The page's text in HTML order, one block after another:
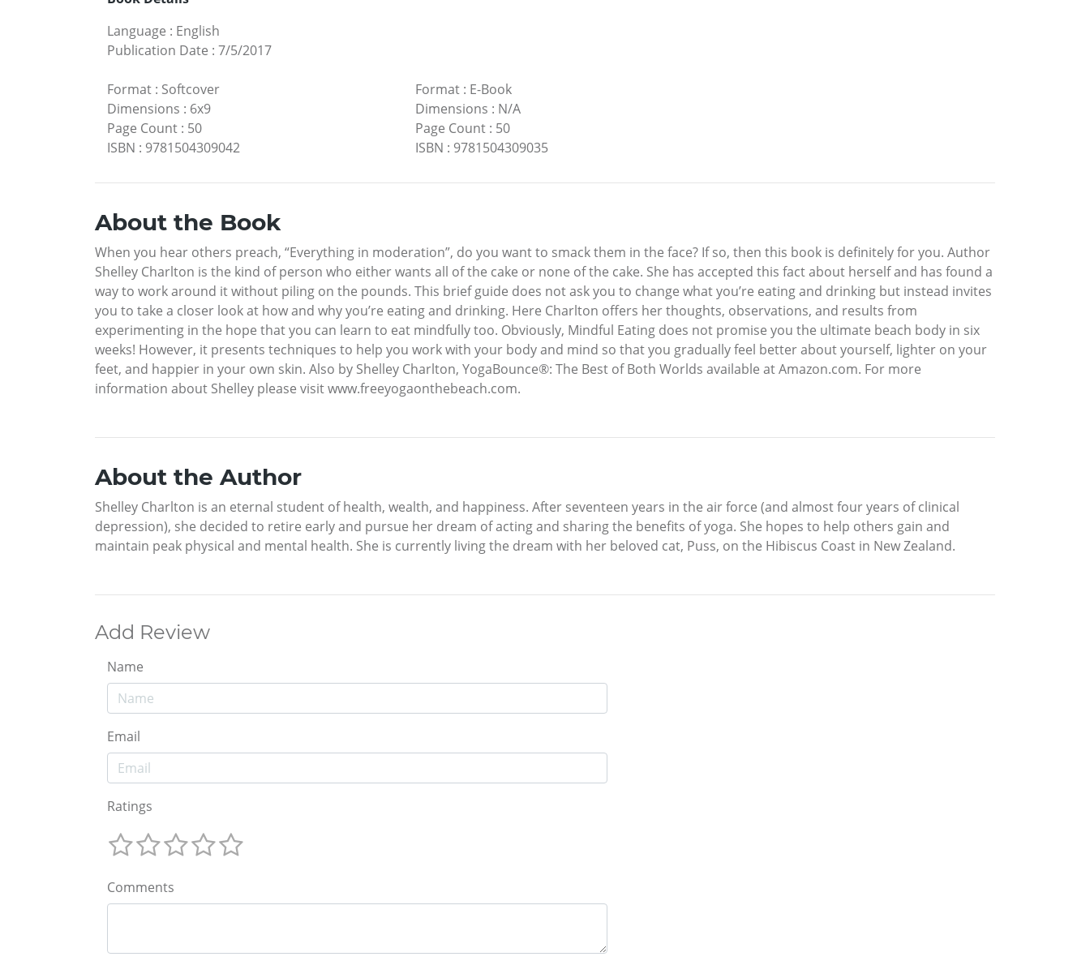
Language : English
Publication Date : 7/5/2017
Format : Softcover
Dimensions : 6x9
Page Count : 50
ISBN : 9781504309042
Format: E-Book
Dimensions : N/A
Page Count: 50
ISBN : 9781504309035
About the Book
When you hear others preach, “Everything in moderation”, do you want to smack them in the face? If so, then this book is definitely for you. Author
Shelley Charlton is the kind of person who either wants all of the cake or none of the cake. She has accepted this fact about herself and has found a
way to work around it without piling on the pounds. This brief guide does not ask you to change what you’re eating and drinking but instead invites
you to take a closer look at how and why you’re eating and drinking. Here Charlton offers her thoughts, observations, and results from
experimenting in the hope that you can learn to eat mindfully too. Obviously, Mindful Eating does not promise you the ultimate beach body in six
weeks! However, it presents techniques to help you work with your body and mind so that you gradually feel better about yourself, lighter on your
feet, and happier in your own skin. Also by Shelley Charlton, YogaBounce®: The Best of Both Worlds available at Amazon.com. For more
information about Shelley please visit www.freeyogaonthebeach.com.
About the Author
Shelley Charlton is an eternal student of health, wealth, and happiness. After seventeen years in the air force (and almost four years of clinical
depression), she decided to retire early and pursue her dream of acting and sharing the benefits of yoga. She hopes to help others gain and
maintain peak physical and mental health. She is currently living the dream with her beloved cat, Puss, on the Hibiscus Coast in New Zealand.
Add Review
Name
Email
Ratings
Comments